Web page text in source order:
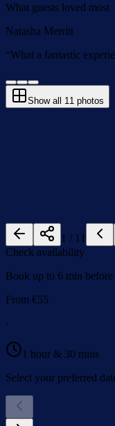
What guests loved most
Natasha Merritt
“What a fantastic
Show all 11 photos
1 / 11
Check availability
Book up to 6 min before
From €55
·
1 hour & 30 mins
Select your preferred